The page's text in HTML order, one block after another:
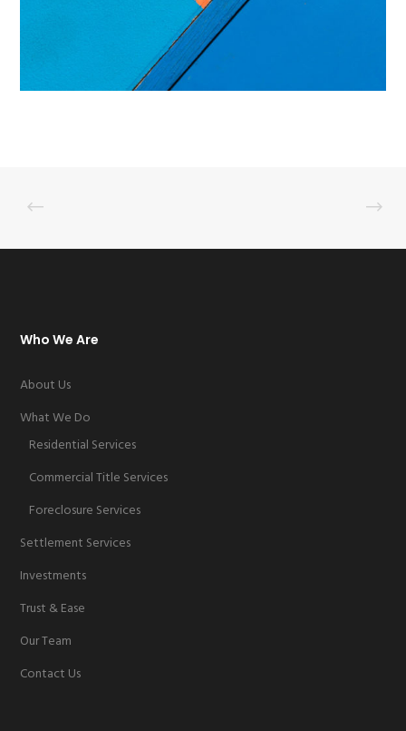
Who We Are
About Us
What We Do
Residential Services
Commercial Title Services
Foreclosure Services
Settlement Services
Investments
Trust & Ease
Our Team
Contact Us